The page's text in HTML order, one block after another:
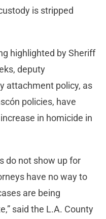
is stripped
highlighted by Sheriff
deputy
attachment policy, as
policies, have
in homicide in
do not show up for
have no way to
are being
said the L.A. County